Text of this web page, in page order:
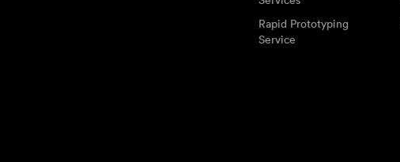
Rapid Prototyping
Service